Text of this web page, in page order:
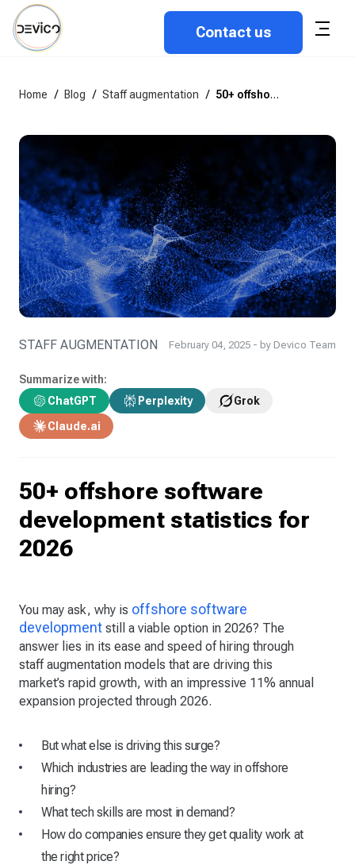
Contact us
Home / Blog / Staff augmentation / 50+ offshore software development statistics for 2026
STAFF AUGMENTATION February 04, 2025 - by Devico Team
Summarize with:
ChatGPT
Perplexity
Grok
Claude.ai
50+ offshore software
development statistics for
2026
You may ask, why is offshore software
development still a viable option in 2026? The
answer lies in its ease and speed of hiring through
staff augmentation models that are driving this
market’s rapid growth, with an impressive 11% annual
expansion projected through 2026.
But what else is driving this surge?
Which industries are leading the way in offshore
hiring?
What tech skills are most in demand?
How do companies ensure they get quality work at
the right price?